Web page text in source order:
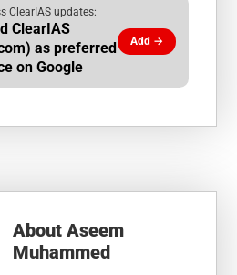
ClearIAS updates:
ClearIAS
as preferred
on Google
Add →
AboutAseem
Muhammed